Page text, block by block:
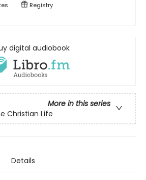
Registry
digital audiobook
More in this series
Christian Life
Details